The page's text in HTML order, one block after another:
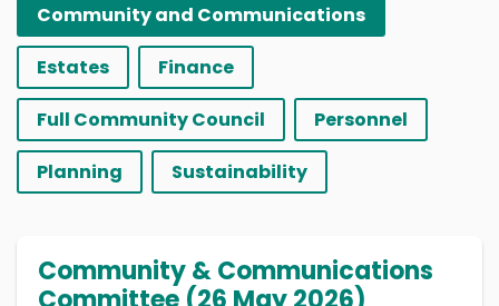
Community and Communications
Estates Finance
Full Community Council Personnel
Planning Sustainability
Community & Communications